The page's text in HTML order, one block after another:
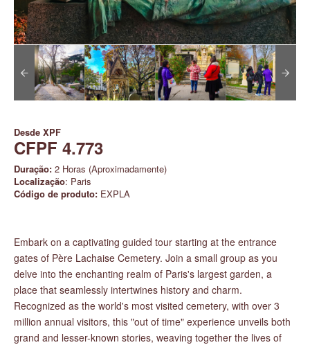
Desde XPF
CFPF 4.773
Duração: 2 Horas (Aproximadamente)
Localização: Paris
Código de produto: EXPLA
Embark on a captivating guided tour starting at the entrance
gates of Père Lachaise Cemetery. Join a small group as you
delve into the enchanting realm of Paris's largest garden, a
place that seamlessly intertwines history and charm.
Recognized as the world's most visited cemetery, with over 3
million annual visitors, this "out of time" experience unveils both
grand and lesser-known stories, weaving together the lives of